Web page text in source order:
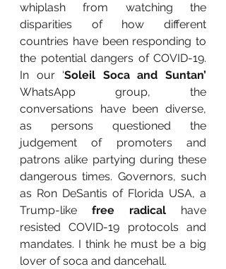
whiplash from watching the
disparities of how different
countries have been responding to
the potential dangers of COVID-19.
In our ‘
WhatsApp group, the
conversations have been diverse,
as persons questioned the
judgement of promoters and
patrons alike partying during these
dangerous times. Governors, such
as Ron DeSantis of Florida USA, a
Trump-like free radical have
resisted COVID-19 protocols and
mandates. I think he must be a big
lover of soca and dancehall.